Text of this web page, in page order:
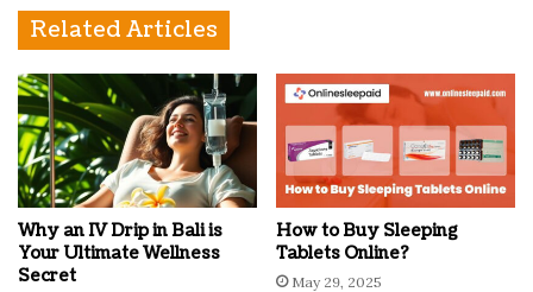
Related Articles
Why an IV Drip in Bali is
Your Ultimate Wellness
Secret
How to Buy Sleeping
Tablets Online?
May 29, 2025